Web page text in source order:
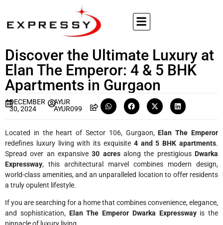
Discover the Ultimate Luxury at
Elan The Emperor: 4 & 5 BHK
Apartments in Gurgaon
DECEMBER
30, 2024
AYUR
AYUR099
Located in the heart of Sector 106, Gurgaon,Elan The Emperor
redefines luxury living with its exquisite 4 and 5 BHK apartments.
Spread over an expansive30 acresalong the prestigiousDwarka
Expressway, this architectural marvel combines modern design,
world-class amenities, and an unparalleled location to offer residents
a truly opulent lifestyle.
If you are searching for a home that combines convenience, elegance,
and sophistication, Elan The Emperor Dwarka Expresswayis the